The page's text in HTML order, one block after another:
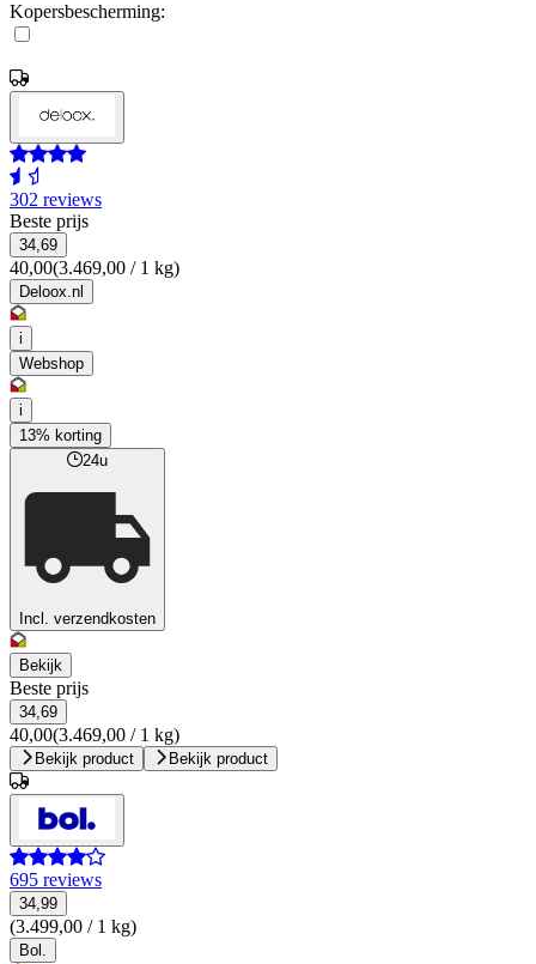
Kopersbescherming:
302 reviews
Beste prijs
34,69
40,00(3.469,00 / 1 kg)
Deloox.nl
i
Webshop
i
13% korting
24u
Incl. verzendkosten
Bekijk
Beste prijs
34,69
40,00(3.469,00 / 1 kg)
Bekijk product Bekijk product
695 reviews
34,99
(3.499,00 / 1 kg)
Bol.